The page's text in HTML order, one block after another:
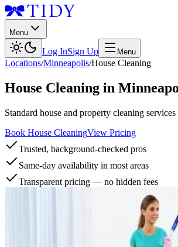
Menu
Log InSign Up Menu
Locations/Minneapolis/House Cleaning
House Cleaning in
Standard house and property cleaning services
Book House CleaningView Pricing
Trusted, background-checked pros
Same-day availability in most areas
Transparent pricing — no hidden fees